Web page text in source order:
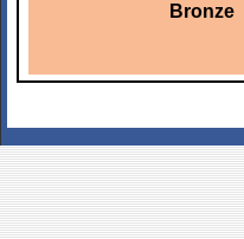
Bronze